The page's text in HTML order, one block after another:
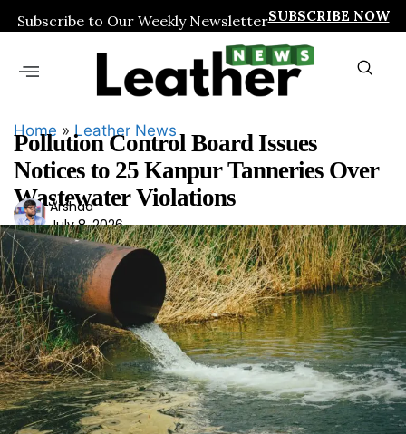
Subscribe to Our Weekly NewsletterSUBSCRIBE NOW
Home »Leather News
Pollution Control Board Issues
Notices to 25 Kanpur Tanneries Over
Wastewater Violations
Ars
had
Arshad
July 8, 2026